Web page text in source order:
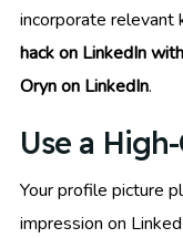
incorporate
hack on LinkedIn
Oryn on LinkedIn.
Use a
Your profile picture
impression on